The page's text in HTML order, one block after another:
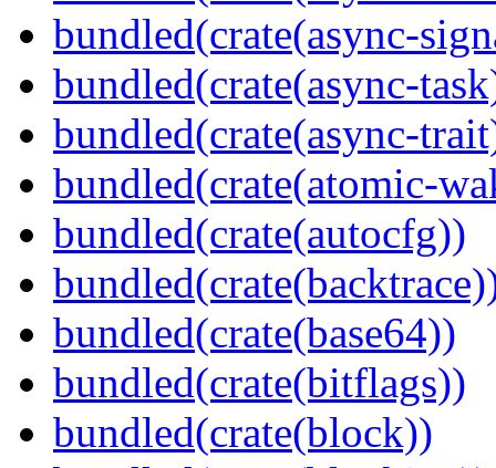
bundled(crate(async-
bundled(crate(async-
bundled(crate(async-
bundled(crate(atomic-
bundled(crate(autocfg))
bundled(crate(base64))
bundled(crate(bitflags))
bundled(crate(block))